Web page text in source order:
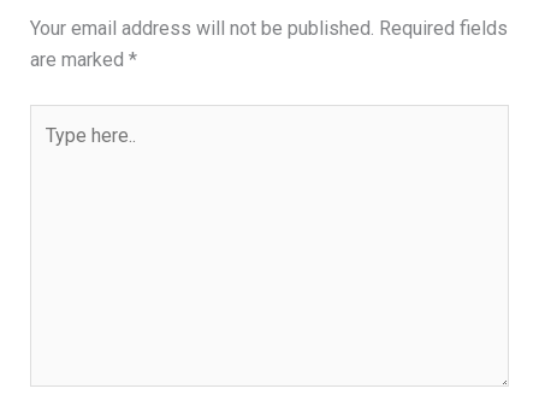
Your email address will not be published. Required fields
are marked *
here..